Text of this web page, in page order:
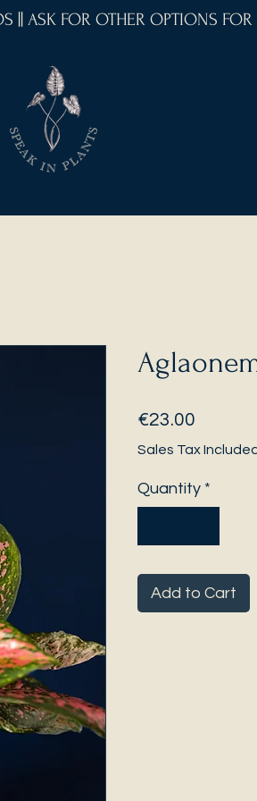
|| ASK FOR OTHER OPTIONS
€23.00
Sales Tax
Quantity *
Add to Cart